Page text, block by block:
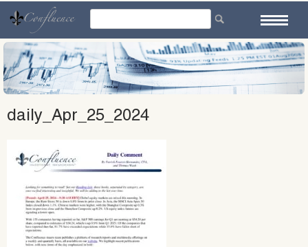
content
daily_Apr_25_2024